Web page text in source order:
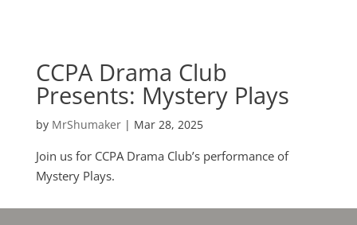
CCPA Drama Club
Presents: Mystery Plays
by MrShumaker| Mar 28, 2025
Join us for CCPA Drama Club’s performance of
Mystery Plays.